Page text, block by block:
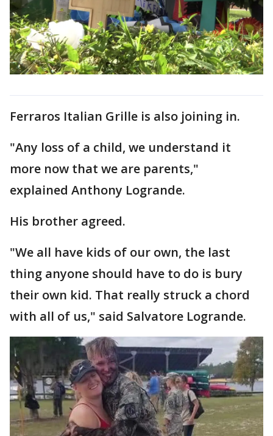
Ferraros Italian Grille is also joining in.
"Any loss of a child, we understand it
more now that we are parents,"
explained Anthony Logrande.
His brother agreed.
"We all have kids of our own, the last
thing anyone should have to do is bury
their own kid. That really struck a chord
with all of us," said Salvatore Logrande.